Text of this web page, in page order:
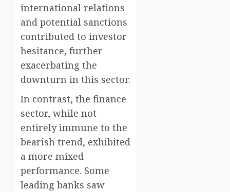
international relations
and potential sanctions
contributed to investor
hesitance, further
exacerbating the
downturn in this sector.
In contrast, the finance
sector, while not
entirely immune to the
bearish trend, exhibited
a more mixed
performance. Some
leading banks saw